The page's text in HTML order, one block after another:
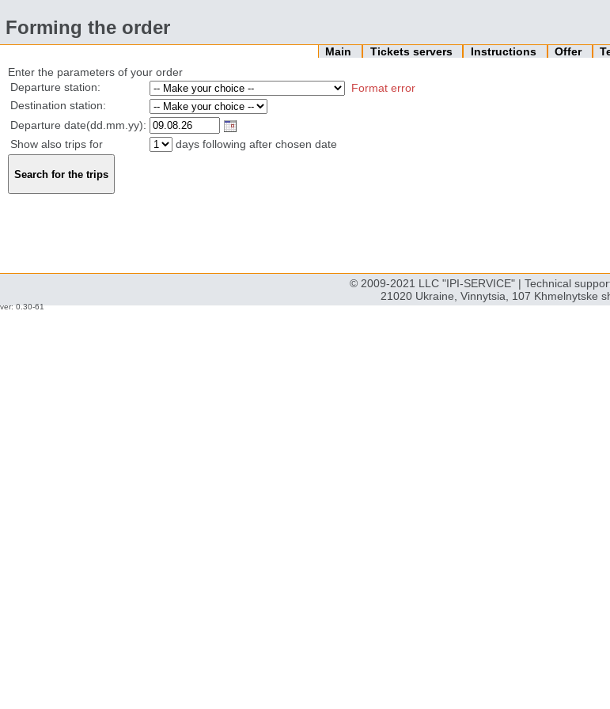
Forming the order
Main Tickets servers Instructions Offer
Enter the parameters of your order
Departure station:
Format error
Destination station:
Departure date(dd.mm.yy):
Show also trips for
days following after chosen date
© 2009-2021 LLC "IPI-SERVICE" | Technical
21020 Ukraine, Vinnytsia, 107 Khmelnytske
ver: 0.30-61